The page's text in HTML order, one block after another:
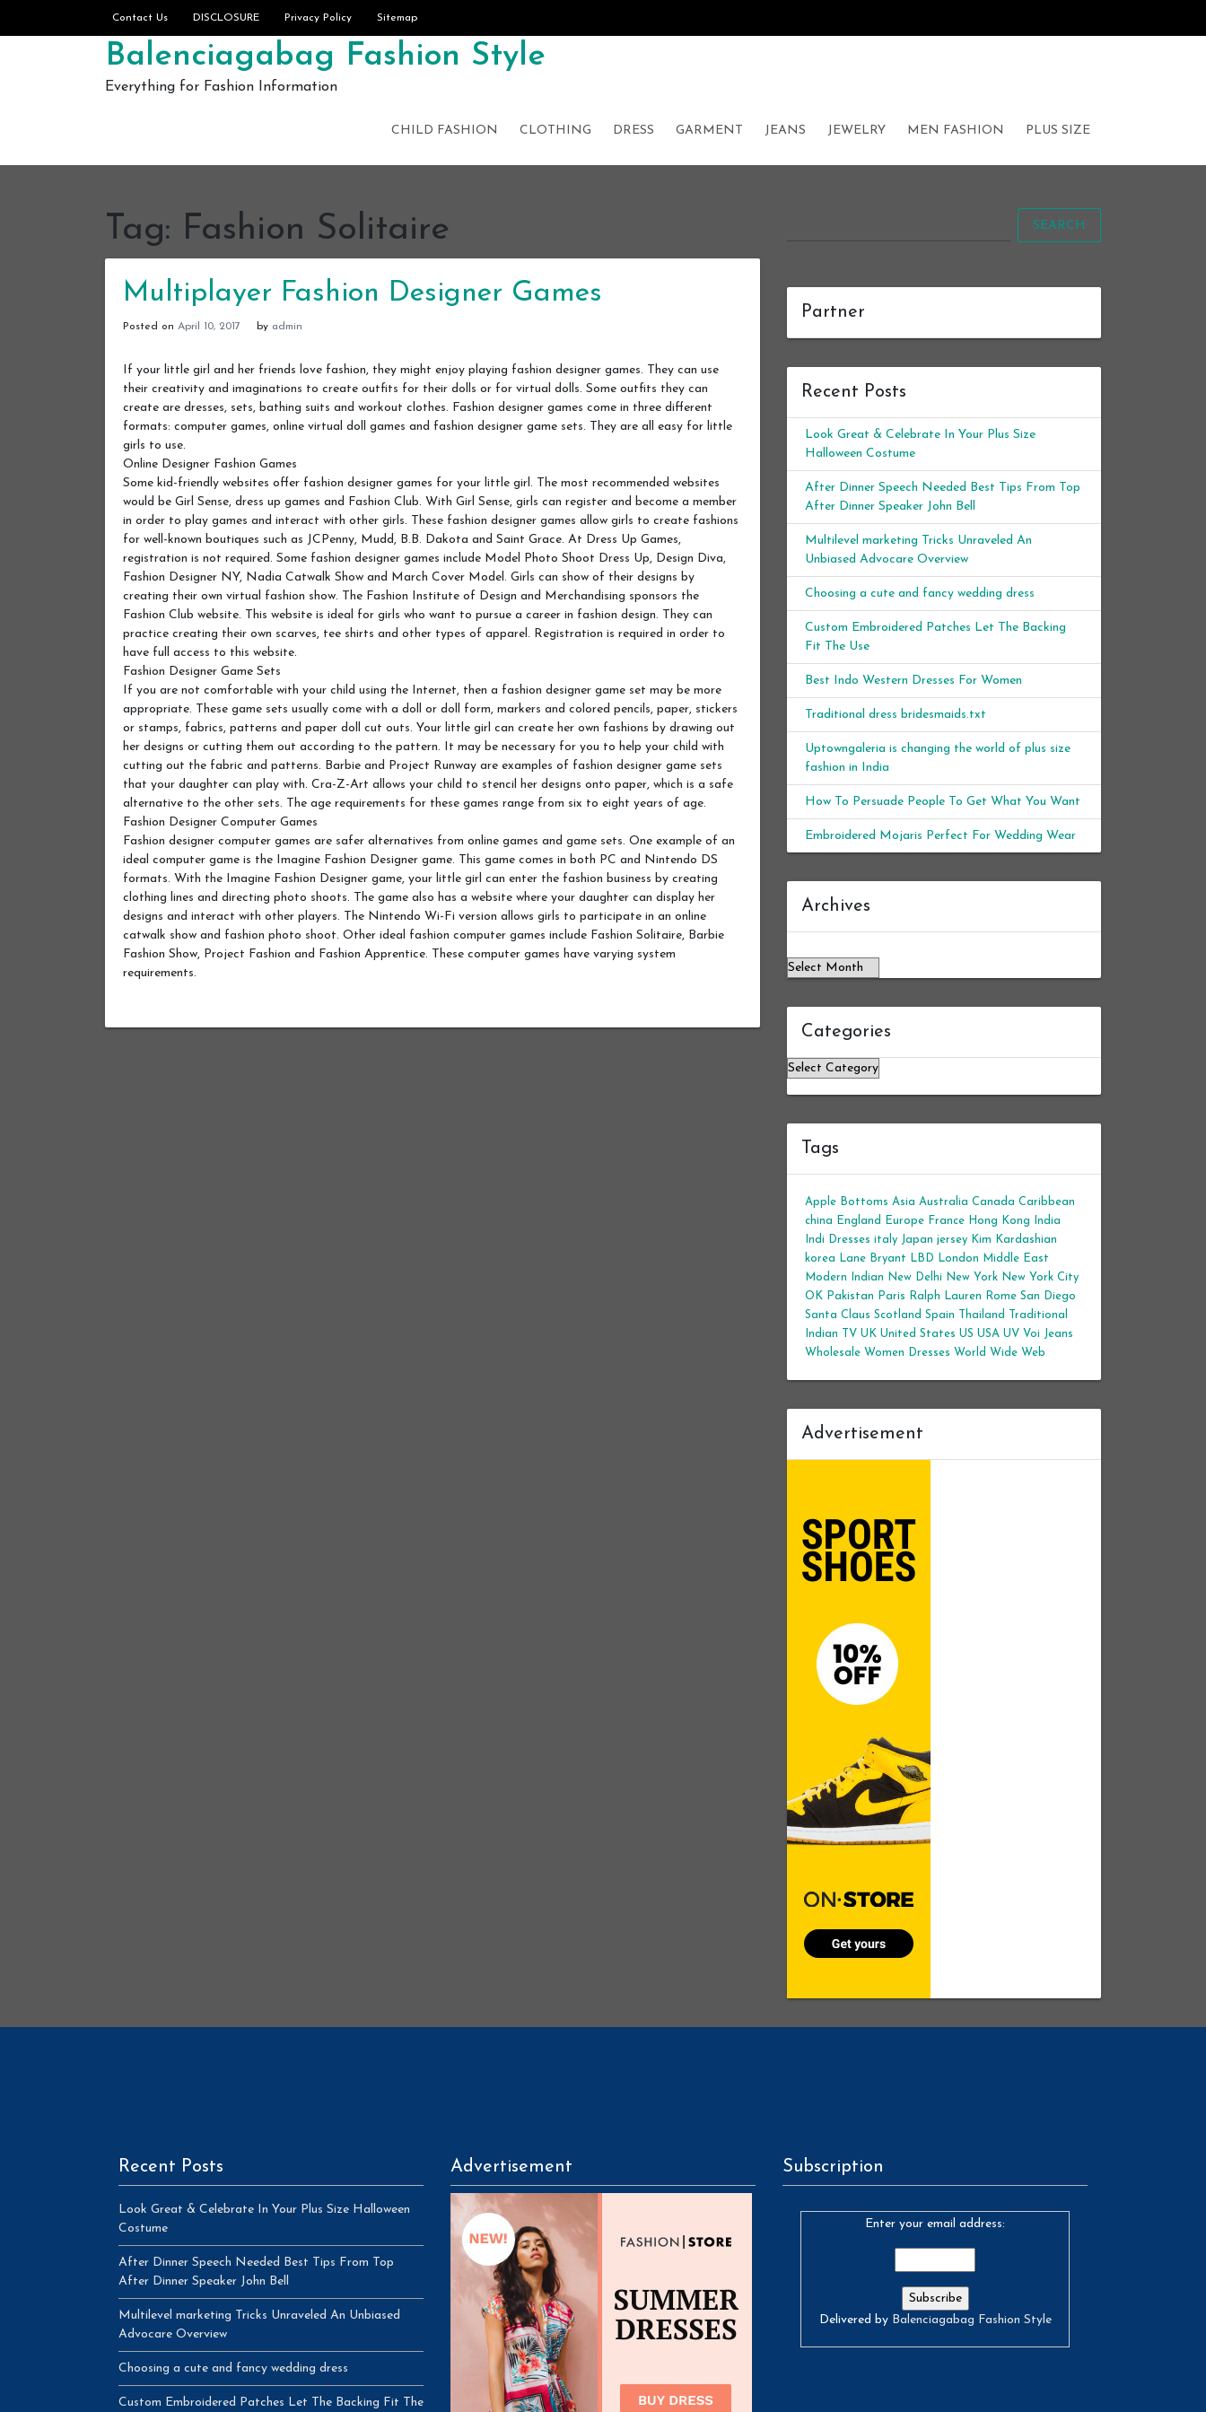
Contact Us DISCLOSURE Privacy Policy Sitemap
Balenciagabag Fashion Style
Everything for Fashion Information
CHILD FASHION CLOTHING DRESS GARMENT JEANS JEWELRY MEN FASHION PLUS SIZE
Tag: Fashion Solitaire
Multiplayer Fashion Designer Games
Posted on April 10, 2017 by admin
If your little girl and her friends love fashion, they might enjoy playing fashion designer games. They can use
their creativity and imaginations to create outfits for their dolls or for virtual dolls. Some outfits they can
create are dresses, sets, bathing suits and workout clothes. Fashion designer games come in three different
formats: computer games, online virtual doll games and fashion designer game sets. They are all easy for little
girls to use.
Online Designer Fashion Games
Some kid-friendly websites offer fashion designer games for your little girl. The most recommended websites
would be Girl Sense, dress up games and Fashion Club. With Girl Sense, girls can register and become a member
in order to play games and interact with other girls. These fashion designer games allow girls to create fashions
for well-known boutiques such as JCPenny, Mudd, B.B. Dakota and Saint Grace. At Dress Up Games,
registration is not required. Some fashion designer games include Model Photo Shoot Dress Up, Design Diva,
Fashion Designer NY, Nadia Catwalk Show and March Cover Model. Girls can show of their designs by
creating their own virtual fashion show. The Fashion Institute of Design and Merchandising sponsors the
Fashion Club website. This website is ideal for girls who want to pursue a career in fashion design. They can
practice creating their own scarves, tee shirts and other types of apparel. Registration is required in order to
have full access to this website.
Fashion Designer Game Sets
If you are not comfortable with your child using the Internet, then a fashion designer game set may be more
appropriate. These game sets usually come with a doll or doll form, markers and colored pencils, paper, stickers
or stamps, fabrics, patterns and paper doll cut outs. Your little girl can create her own fashions by drawing out
her designs or cutting them out according to the pattern. It may be necessary for you to help your child with
cutting out the fabric and patterns. Barbie and Project Runway are examples of fashion designer game sets
that your daughter can play with. Cra-Z-Art allows your child to stencil her designs onto paper, which is a safe
alternative to the other sets. The age requirements for these games range from six to eight years of age.
Fashion Designer Computer Games
Fashion designer computer games are safer alternatives from online games and game sets. One example of an
ideal computer game is the Imagine Fashion Designer game. This game comes in both PC and Nintendo DS
formats. With the Imagine Fashion Designer game, your little girl can enter the fashion business by creating
clothing lines and directing photo shoots. The game also has a website where your daughter can display her
designs and interact with other players. The Nintendo Wi-Fi version allows girls to participate in an online
catwalk show and fashion photo shoot. Other ideal fashion computer games include Fashion Solitaire, Barbie
Fashion Show, Project Fashion and Fashion Apprentice. These computer games have varying system
requirements.
SEARCH
Partner
Recent Posts
Look Great & Celebrate In Your Plus Size
Halloween Costume
After Dinner Speech Needed Best Tips From Top
After Dinner Speaker John Bell
Multilevel marketing Tricks Unraveled An
Unbiased Advocare Overview
Choosing a cute and fancy wedding dress
Custom Embroidered Patches Let The Backing
Fit The Use
Best Indo Western Dresses For Women
Traditional dress bridesmaids.txt
Uptowngaleria is changing the world of plus size
fashion in India
How To Persuade People To Get What You Want
Embroidered Mojaris Perfect For Wedding Wear
Archives
Categories
Categories
Tags
Apple Bottoms Asia Australia Canada Caribbean
china
England Europe France Hong Kong
India
Indi Dresses italy Japan jersey Kim Kardashian
korea
Lane Bryant LBD London
Middle East
Modern Indian
New Delhi New York New York City
OK Pakistan Paris Ralph Lauren Rome San Diego
Santa Claus Scotland Spain Thailand
Traditional
Indian
TV UK United States US USA UV Voi Jeans
Wholesale Women Dresses World Wide Web
Advertisement
Recent Posts
Look Great & Celebrate In Your Plus Size Halloween
Costume
After Dinner Speech Needed Best Tips From Top
After Dinner Speaker John Bell
Multilevel marketing Tricks Unraveled An Unbiased
Advocare Overview
Choosing a cute and fancy wedding dress
Custom Embroidered Patches Let The Backing Fit The
Advertisement Subscription
Enter your email address:
Delivered by Balenciagabag Fashion Style